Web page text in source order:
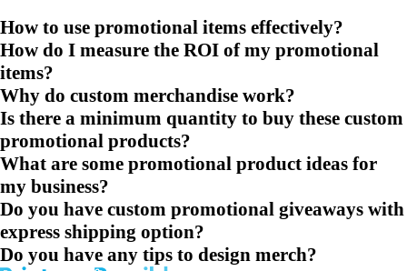
How to use promotional items effectively?
How do I measure the ROI of my promotional
items?
Why do custom merchandise work?
Is there a minimum quantity to buy these custom
promotional products?
What are some promotional product ideas for
my business?
Do you have custom promotional giveaways with
express shipping option?
Do you have any tips to design merch?